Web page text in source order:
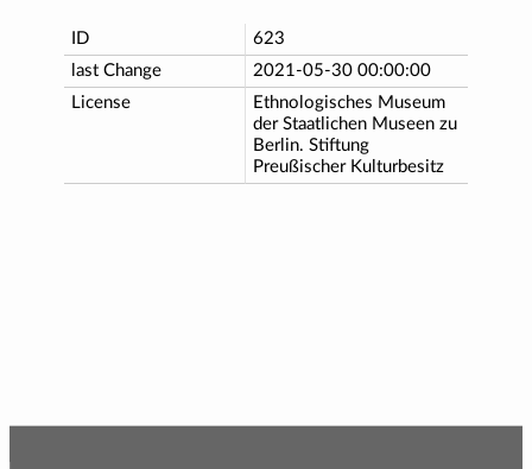
ID
623
last Change
2021-05-30 00:00:00
License
Ethnologisches Museum
der Staatlichen Museen zu
Berlin. Stiftung
Preußischer Kulturbesitz